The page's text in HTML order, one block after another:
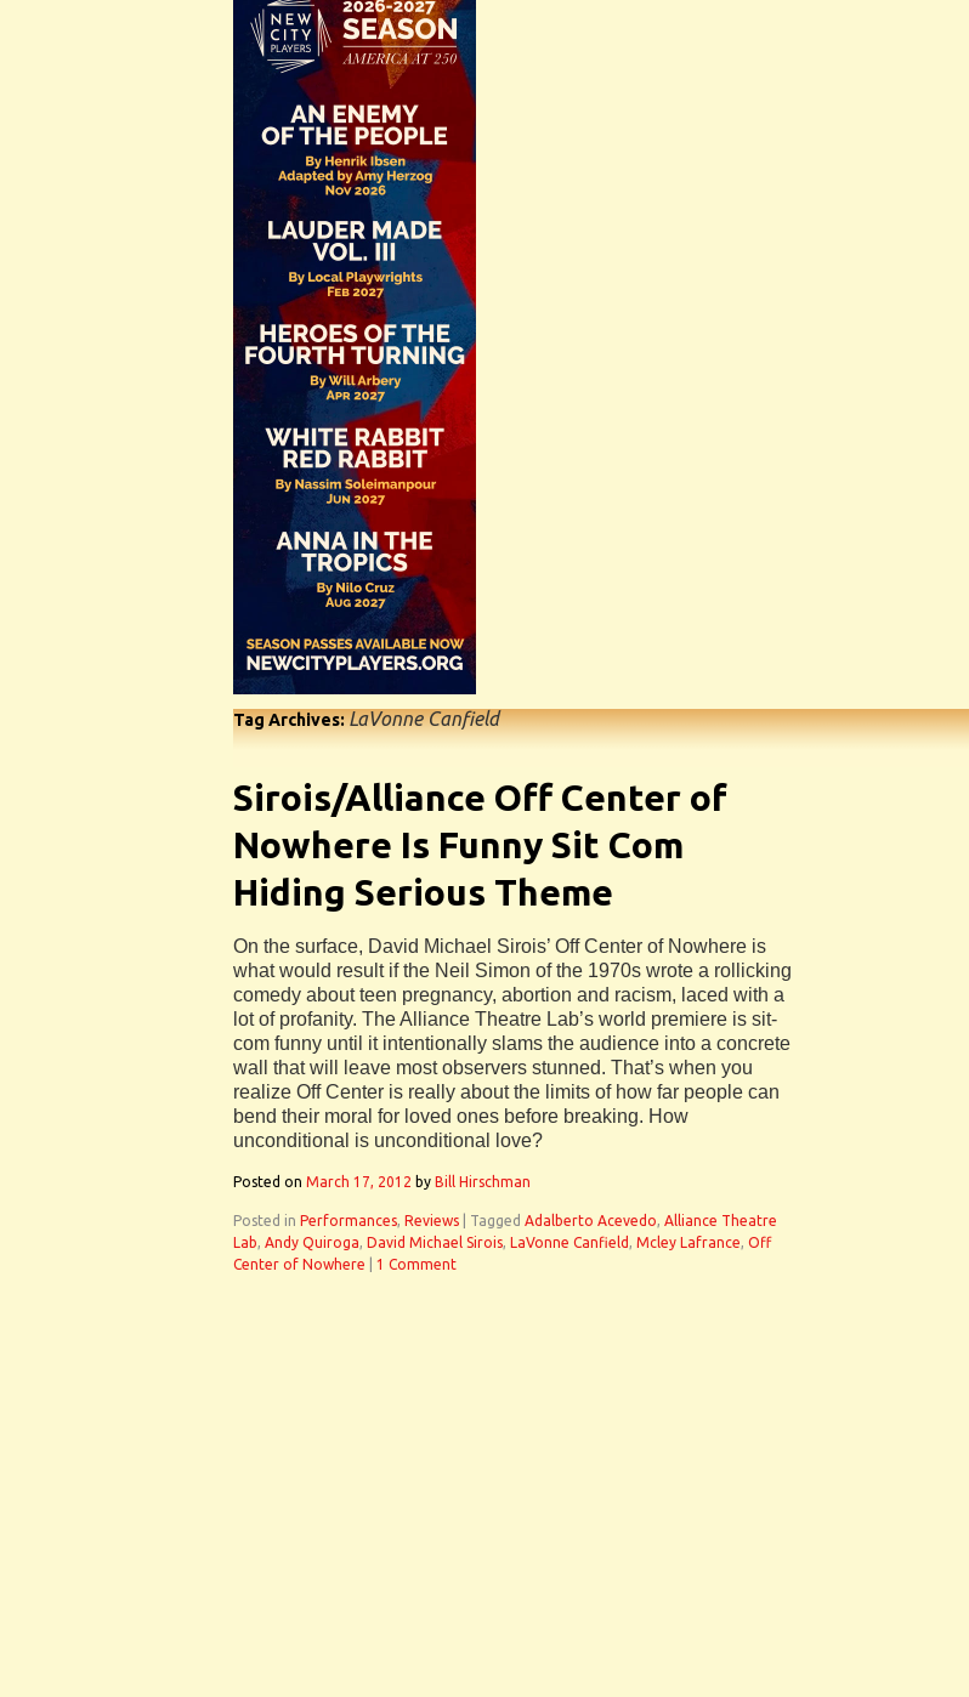
Tag Archives:LaVonne Canfield
Sirois/Alliance Off Center of
Nowhere Is Funny Sit Com
Hiding Serious Theme
On the surface, David Michael Sirois’ Off Center of Nowhere is
what would result if the Neil Simon of the 1970s wrote a rollicking
comedy about teen pregnancy, abortion and racism, laced with a
lot of profanity. The Alliance Theatre Lab’s world premiere is sit-
com funny until it intentionally slams the audience into a concrete
wall that will leave most observers stunned. That’s when you
realize Off Center is really about the limits of how far people can
bend their moral for loved ones before breaking. How
unconditional is unconditional love?
Posted on March 17, 2012 by Bill Hirschman
Posted in Performances, Reviews Tagged Adalberto Acevedo, Alliance Theatre
Lab, Andy Quiroga, David Michael Sirois, LaVonne Canfield , Mcley Lafrance, Off
Center of Nowhere
1 Comment